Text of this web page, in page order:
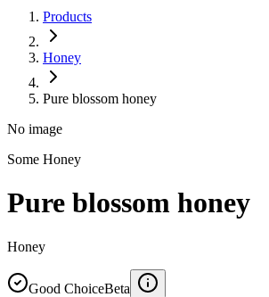
Products
Honey
Pure blossom honey
No image
Some Honey
Pure blossom honey
Honey
Good ChoiceBeta